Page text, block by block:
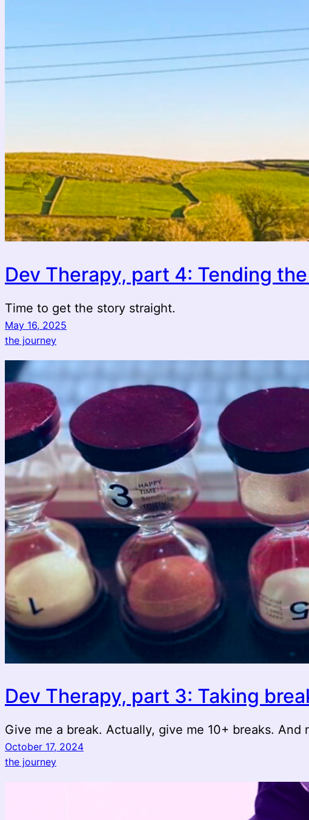
Dev Therapy, part 4: Tending
Time to get the story straight.
May 16, 2025
the journey
Dev Therapy, part 3: Taking
Give me a break. Actually, give me 10+ breaks. And
October 17, 2024
the journey